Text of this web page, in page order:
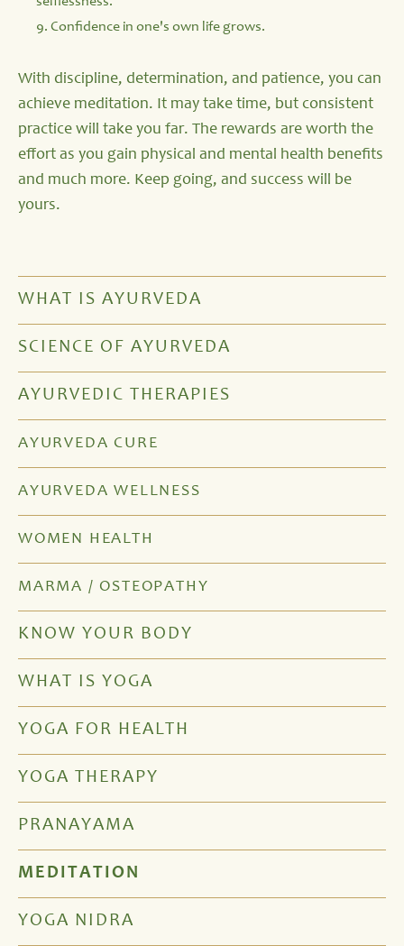
9. Confidence in one's own life grows.
With discipline, determination, and patience, you can
achieve meditation. It may take time, but consistent
practice will take you far. The rewards are worth the
effort as you gain physical and mental health benefits
and much more. Keep going, and success will be
yours.
WHAT IS AYURVEDA
SCIENCE OF AYURVEDA
AYURVEDIC THERAPIES
AYURVEDA CURE
AYURVEDA WELLNESS
WOMEN HEALTH
MARMA / OSTEOPATHY
KNOW YOUR BODY
WHAT IS YOGA
YOGA FOR HEALTH
YOGA THERAPY
PRANAYAMA
MEDITATION
YOGA NIDRA